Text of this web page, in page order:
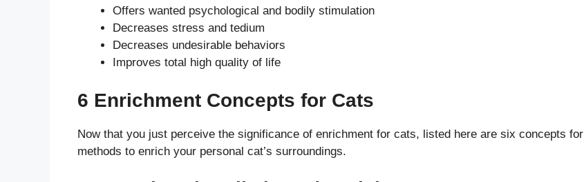
Offers wanted psychological and bodily stimulation
Decreases stress and tedium
Decreases undesirable behaviors
Improves total high quality of life
6 Enrichment Concepts for Cats
Now that you just perceive the significance of enrichment for cats, listed here are six concepts for
methods to enrich your personal cat’s surroundings.